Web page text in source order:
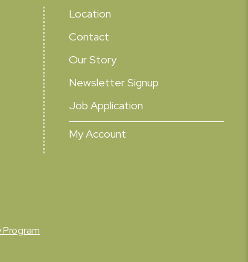
Location
Contact
Our Story
Newsletter Signup
Job Application
My Account